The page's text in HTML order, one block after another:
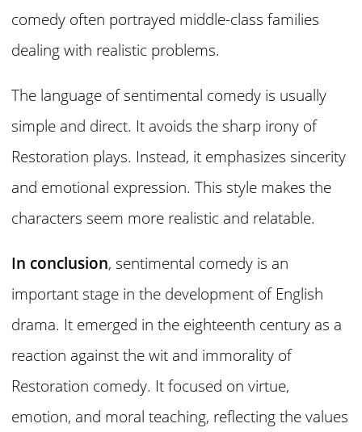
comedy often portrayed middle-class families
dealing with realistic problems.
The language of sentimental comedy is usually
simple and direct. It avoids the sharp irony of
Restoration plays. Instead, it emphasizes sincerity
and emotional expression. This style makes the
characters seem more realistic and relatable.
In conclusion, sentimental comedy is an
important stage in the development of English
drama. It emerged in the eighteenth century as a
reaction against the wit and immorality of
Restoration comedy. It focused on virtue,
emotion, and moral teaching, reflecting the values